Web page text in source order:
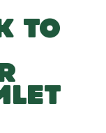
TO